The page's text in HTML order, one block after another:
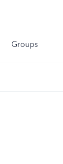
Groups